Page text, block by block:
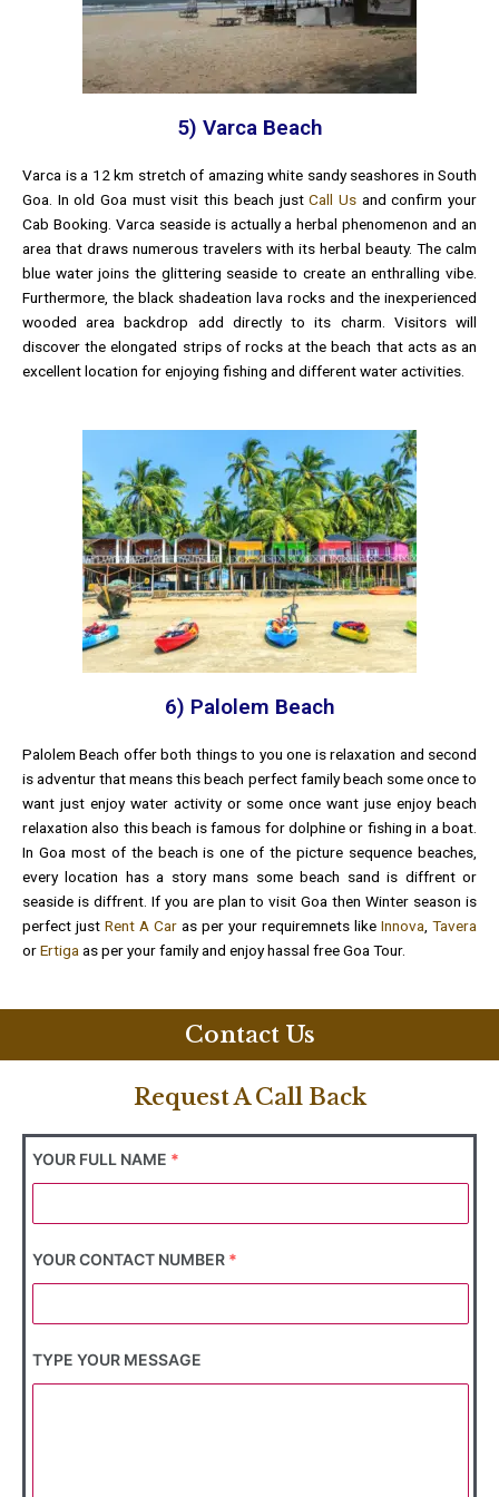
5) Varca Beach
Varca is a 12 km stretch of amazing white sandy seashores in South
Goa. In old Goa must visit this beach justCall Usand confirm your
Cab Booking. Varca seaside is actually a herbal phenomenon and an
area that draws numerous travelers with its herbal beauty. The calm
blue water joins the glittering seaside to create an enthralling vibe.
Furthermore, the black shadeation lava rocks and the inexperienced
wooded area backdrop add directly to its charm. Visitors will
discover the elongated strips of rocks at the beach that acts as an
excellent location for enjoying fishing and different water activities.
6) Palolem Beach
Palolem Beach offer both things to you one is relaxation and second
is adventur that means this beach perfect family beach some once to
want just enjoy water activity or some once want juse enjoy beach
relaxation also this beach is famous for dolphine or fishing in a boat.
In Goa most of the beach is one of the picture sequence beaches,
every location has a story mans some beach sand is diffrent or
seaside is diffrent. If you are plan to visit Goa then Winter season is
perfect just Rent A Car as per your requiremnets like Innova Tavera
orErtiga as per your family and enjoy hassal free Goa Tour.
Contact Us
Request A Call Back
YOUR FULL NAME *
YOUR CONTACT NUMBER *
TYPE YOUR MESSAGE